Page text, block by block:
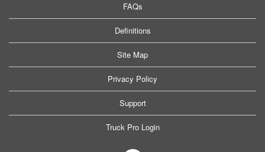
FAQs
Definitions
Site Map
Privacy Policy
Support
Truck Pro Login